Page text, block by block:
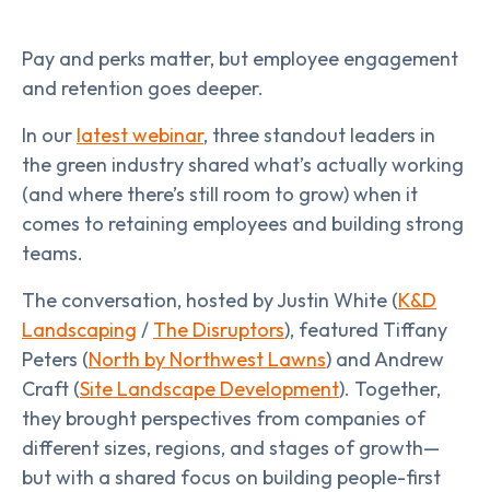
Pay and perks matter, but employee engagement
and retention goes deeper.
In our latest webinar, three standout leaders in
the green industry shared what’s actually working
(and where there’s still room to grow) when it
comes to retaining employees and building strong
teams.
The conversation, hosted by Justin White (K&D
Landscaping / The Disruptors), featured Tiffany
Peters (North by Northwest Lawns) and Andrew
Craft (Site Landscape Development). Together,
they brought perspectives from companies of
different sizes, regions, and stages of growth—
but with a shared focus on building people-first